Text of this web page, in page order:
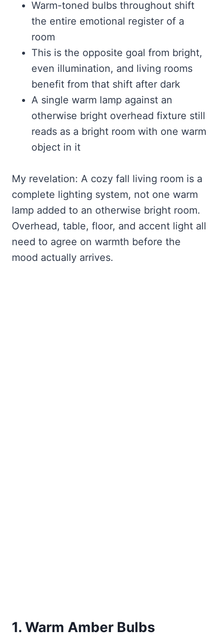
Warm-toned bulbs throughout shift
the entire emotional register of a
room
This is the opposite goal from bright,
even illumination, and living rooms
benefit from that shift after dark
A single warm lamp against an
otherwise bright overhead fixture still
reads as a bright room with one warm
object in it
My revelation: A cozy fall living room is a
complete lighting system, not one warm
lamp added to an otherwise bright room.
Overhead, table, floor, and accent light all
need to agree on warmth before the
mood actually arrives.
1. Warm Amber Bulbs